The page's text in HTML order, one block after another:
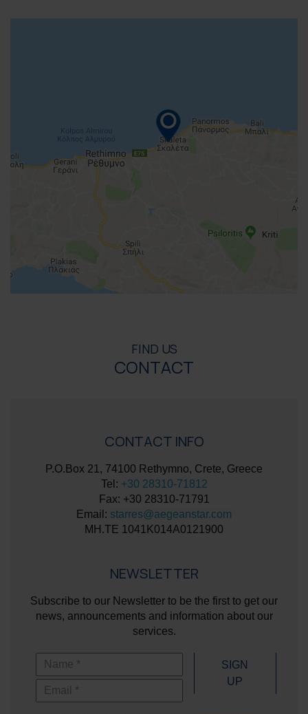
FIND US
CONTACT
CONTACT INFO
P.O.Box 21, 74100 Rethymno, Crete, Greece
Tel: +30 28310-71812
Fax: +30 28310-71791
Email: starres@aegeanstar.com
ΜΗ.ΤΕ 1041K014A0121900
NEWSLETTER
Subscribe to our Newsletter to be the first to get our
news, announcements and information about our
services.
Name
Email
SIGN
UP